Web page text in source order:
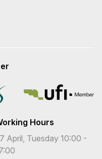
Hours
April, Tuesday 10:00 -